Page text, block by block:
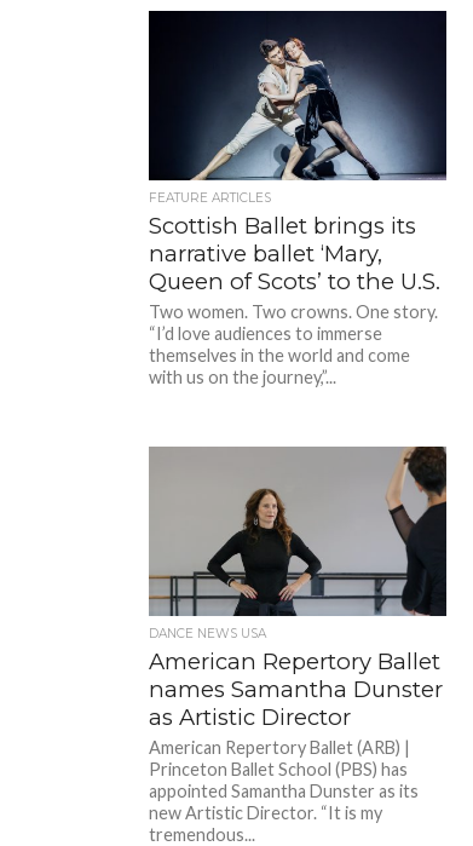
FEATURE ARTICLES
Scottish Ballet brings its
narrative ballet ‘Mary,
Queen of Scots’ to the U.S.
Two women. Two crowns. One story.
“I’d love audiences to immerse
themselves in the world and come
with us on the journey,”...
DANCE NEWS USA
American Repertory Ballet
names Samantha Dunster
as Artistic Director
American Repertory Ballet (ARB) |
Princeton Ballet School (PBS) has
appointed Samantha Dunster as its
new Artistic Director. “It is my
tremendous...